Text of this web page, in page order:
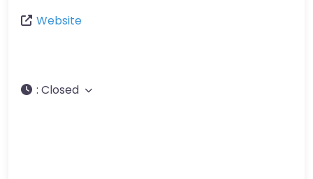
Website
: Closed